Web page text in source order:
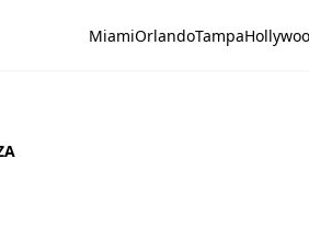
MiamiOrlandoTampa